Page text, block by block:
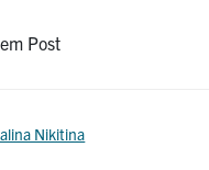
Post
Nikitina